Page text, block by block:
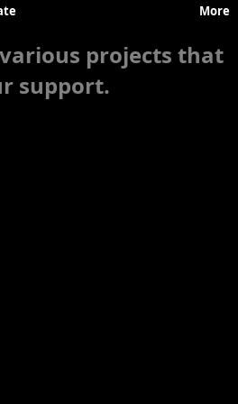
More
projects that
support.